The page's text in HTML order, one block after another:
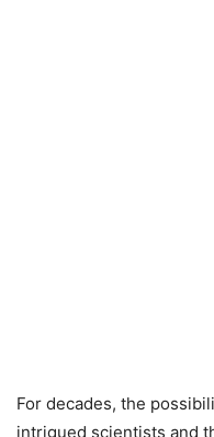
For decades, the
intrigued scientists and